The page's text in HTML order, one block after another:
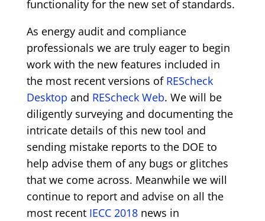
functionality for the new set of standards.
As energy audit and compliance
professionals we are truly eager to begin
work with the new features included in
the most recent versions of REScheck
Desktop and REScheck Web. We will be
diligently surveying and documenting the
intricate details of this new tool and
sending mistake reports to the DOE to
help advise them of any bugs or glitches
that we come across. Meanwhile we will
continue to report and advise on all the
most recent IECC 2018news in